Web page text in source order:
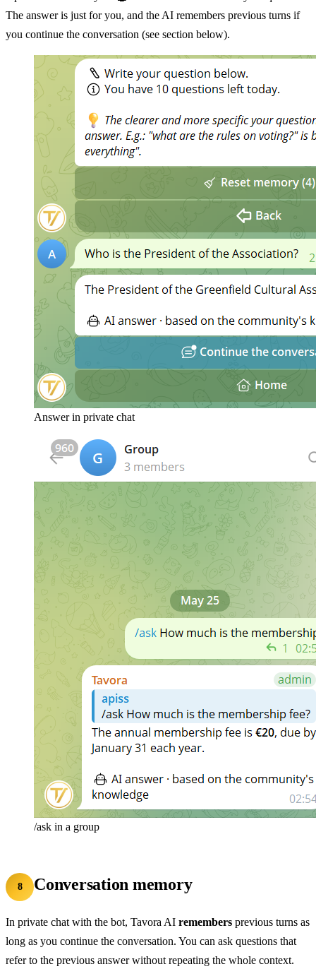
The answer is just for you, and the AI remembers previous turns if
you continue the conversation (see section below).
Answer in private chat
/ask in a group
8 Conversation memory
In private chat with the bot, Tavora AI remembers previous turns as
long as you continue the conversation. You can ask questions that
refer to the previous answer without repeating the whole context.